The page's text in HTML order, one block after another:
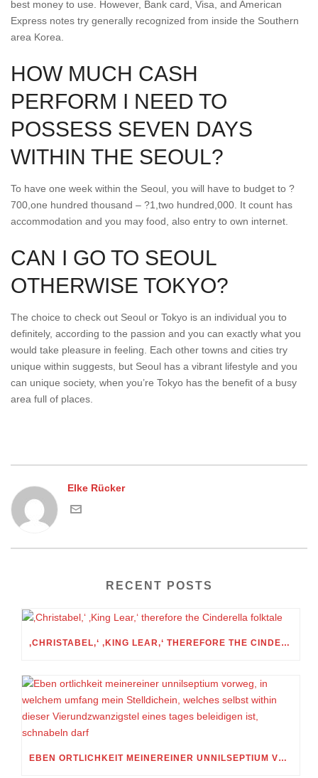
best money to use. However, Bank card, Visa, and American
Express notes try generally recognized from inside the Southern
area Korea.
HOW MUCH CASH
PERFORM I NEED TO
POSSESS SEVEN DAYS
WITHIN THE SEOUL?
To have one week within the Seoul, you will have to budget to ?
700,one hundred thousand – ?1,two hundred,000. It count has
accommodation and you may food, also entry to own internet.
CAN I GO TO SEOUL
OTHERWISE TOKYO?
The choice to check out Seoul or Tokyo is an individual you to
definitely, according to the passion and you can exactly what you
would take pleasure in feeling. Each other towns and cities try
unique within suggests, but Seoul has a vibrant lifestyle and you
can unique society, when you’re Tokyo has the benefit of a busy
area full of places.
Elke Rücker
RECENT POSTS
‚CHRISTABEL,‘ ‚KING LEAR,‘ THEREFORE THE CINDERELLA FOLKTALE
EBEN ORTLICHKEIT MEINEREINER UNNILSEPTIUM VORWEG, IN WELCHEM UMFANG MEIN STELLDICHEIN, WELCHES SELBST WITHIN DIESER VIERUNDZWANZIGSTEL EINES TAGES BELEIDIGEN IST, SCHNABELN DARF